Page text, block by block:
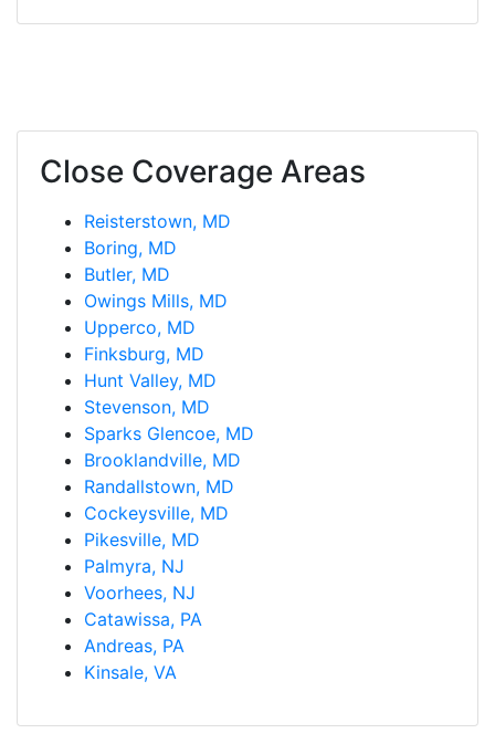
Close Coverage Areas
Reisterstown, MD
Boring, MD
Butler, MD
Owings Mills, MD
Upperco, MD
Finksburg, MD
Hunt Valley, MD
Stevenson, MD
Sparks Glencoe, MD
Brooklandville, MD
Randallstown, MD
Cockeysville, MD
Pikesville, MD
Palmyra, NJ
Voorhees, NJ
Catawissa, PA
Andreas, PA
Kinsale, VA